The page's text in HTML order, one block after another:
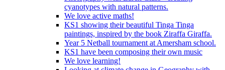
cyanotypes with natural patterns.
We love active maths!
KS1 showing their beautiful Tinga Tinga
paintings, inspired by the book Ziraffa Giraffa.
Year 5 Netball tournament at Amersham school.
KS1 have been composing their own music
We love learning!